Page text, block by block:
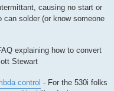
causing no start or
solder (or know someone
explaining how to convert
Stewart
control - For the 530i folks